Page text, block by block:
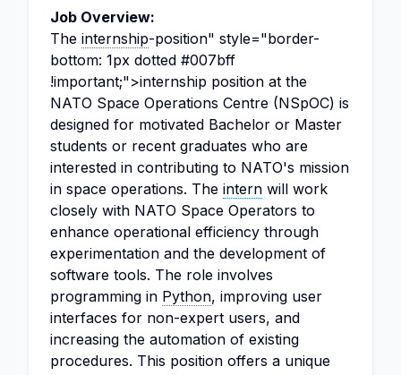
Job Overview:
The internship-position" style="border-
bottom: 1px dotted #007bff
!important;">internship position at the
NATO Space Operations Centre (NSpOC) is
designed for motivated Bachelor or Master
students or recent graduates who are
interested in contributing to NATO's mission
in space operations. The intern will work
closely with NATO Space Operators to
enhance operational efficiency through
experimentation and the development of
software tools. The role involves
programming in Python, improving user
interfaces for non-expert users, and
increasing the automation of existing
procedures. This position offers a unique